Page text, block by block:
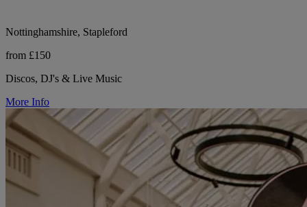
Nottinghamshire, Stapleford
from £150
Discos, DJ's & Live Music
More Info